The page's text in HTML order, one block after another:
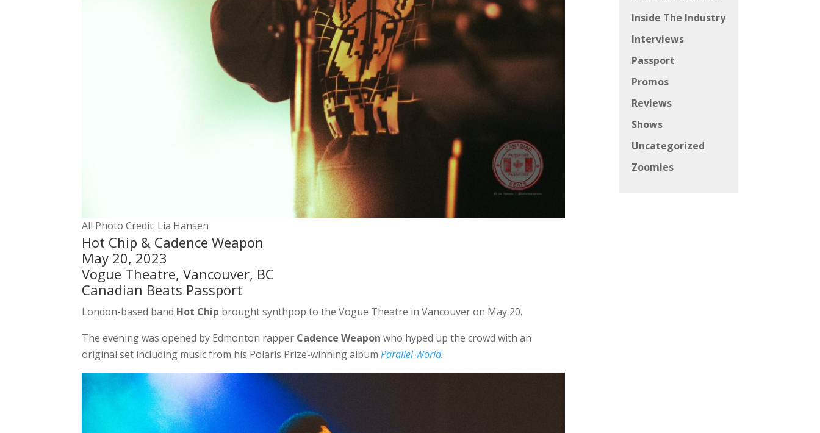
All Photo Credit: Lia Hansen
Hot Chip & Cadence Weapon
May 20, 2023
Vogue Theatre, Vancouver, BC
Canadian Beats Passport
London-based band Hot Chip brought synthpop to the Vogue Theatre in Vancouver on May 20.
The evening was opened by Edmonton rapper Cadence Weaponwho hyped up the crowd with an
original set including music from his Polaris Prize-winning albumParallel World.
Inside The Industry
Interviews
Passport
Promos
Reviews
Shows
Uncategorized
Zoomies